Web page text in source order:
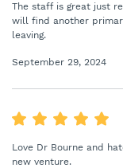
The staff is great just
will find another
leaving.
September 29, 2024
Love Dr Bourne and
new venture.